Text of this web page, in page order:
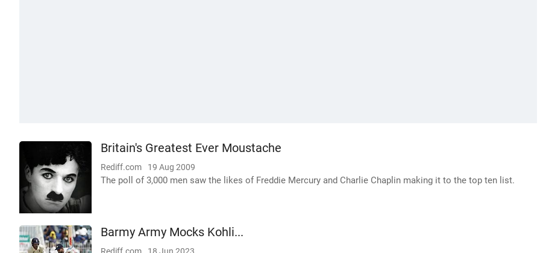
Britain's Greatest Ever Moustache
Rediff.com 19 Aug 2009
The poll of 3,000 men saw the likes of Freddie Mercury and Charlie Chaplin making it to the top ten list.
Barmy Army Mocks Kohli...